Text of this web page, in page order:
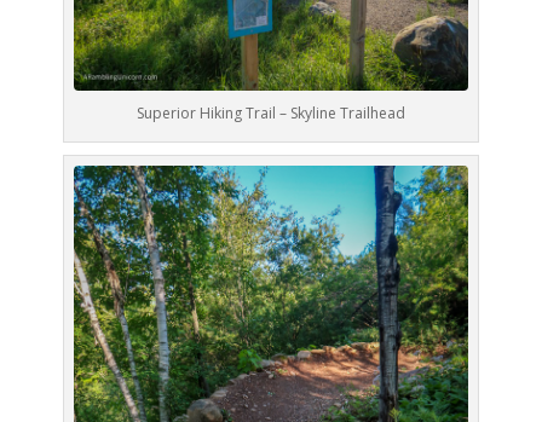
Superior Hiking Trail – Skyline Trailhead